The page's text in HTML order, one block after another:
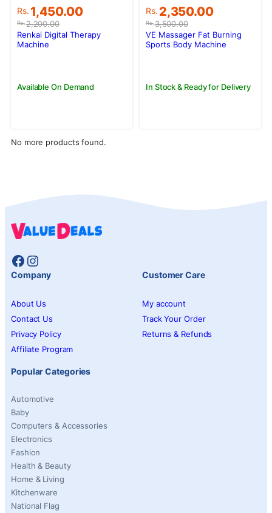
Rs.2,200.00
Original
price
was:
Rs.2,200.00.
Rs. 1,450.00
Current
price
is:
Rs.1,450.00.
Available On Demand
Renkai Digital Therapy
Machine
Rs.3,500.00
Original
price
was:
Rs.3,500.00.
Rs. 2,350.00
Current
price
is:
Rs.2,350.00.
In Stock & Ready for Delivery
VE Massager Fat Burning
Sports Body Machine
No more products found.
Facebook
Instagram
Company
About Us
Contact Us
Privacy Policy
Affiliate Program
Customer Care
My account
Track Your Order
Returns & Refunds
Popular Categories
Automotive
Baby
Computers & Accessories
Electronics
Fashion
Health & Beauty
Home & Living
Kitchenware
National Flag